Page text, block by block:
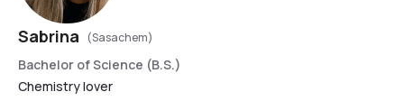
Sabrina (Sasachem)
Bachelor of Science (B.S.)
Chemistry lover